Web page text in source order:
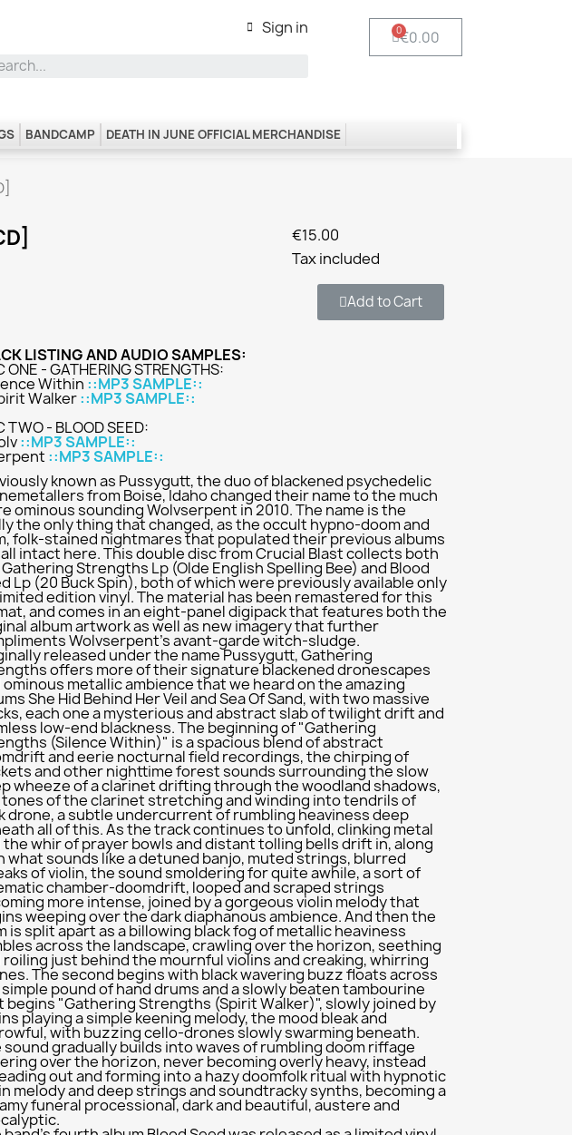
Sign in €0.00
BANDCAMP DEATH IN JUNE OFFICIAL MERCHANDISE
€15.00
Tax included
Add to Cart
LISTING AND AUDIO SAMPLES:
ONE - GATHERING STRENGTHS:
Within ::MP3 SAMPLE::
Walker::MP3 SAMPLE::
TWO - BLOOD SEED:
::MP3 SAMPLE::
::MP3 SAMPLE::
known as Pussygutt, the duo of blackened psychedelic
from Boise, Idaho changed their name to the much
ominous sounding Wolvserpent in 2010. The name is the
the only thing that changed, as the occult hypno-doom and
folk-stained nightmares that populated their previous albums
intact here. This double disc from Crucial Blast collects both
Strengths Lp (Olde English Spelling Bee) and Blood
Lp (20 Buck Spin), both of which were previously available only
edition vinyl. The material has been remastered for this
and comes in an eight-panel digipack that features both the
album artwork as well as new imagery that further
Wolvserpent's avant-garde witch-sludge.
released under the name Pussygutt, Gathering
offers more of their signature blackened dronescapes
ominous metallic ambience that we heard on the amazing
She Hid Behind Her Veil and Sea Of Sand, with two massive
each one a mysterious and abstract slab of twilight drift and
low-end blackness. The beginning of "Gathering
(Silence Within)" is a spacious blend of abstract
and eerie nocturnal field recordings, the chirping of
and other nighttime forest sounds surrounding the slow
wheeze of a clarinet drifting through the woodland shadows,
of the clarinet stretching and winding into tendrils of
drone, a subtle undercurrent of rumbling heaviness deep
all of this. As the track continues to unfold, clinking metal
the whir of prayer bowls and distant tolling bells drift in, along
what sounds like a detuned banjo, muted strings, blurred
of violin, the sound smoldering for quite awhile, a sort of
chamber-doomdrift, looped and scraped strings
more intense, joined by a gorgeous violin melody that
weeping over the dark diaphanous ambience. And then the
is split apart as a billowing black fog of metallic heaviness
across the landscape, crawling over the horizon, seething
roiling just behind the mournful violins and creaking, whirring
The second begins with black wavering buzz floats across
pound of hand drums and a slowly beaten tambourine
begins "Gathering Strengths (Spirit Walker)", slowly joined by
playing a simple keening melody, the mood bleak and
with buzzing cello-drones slowly swarming beneath.
sound gradually builds into waves of rumbling doom riffage
over the horizon, never becoming overly heavy, instead
out and forming into a hazy doomfolk ritual with hypnotic
melody and deep strings and soundtracky synths, becoming a
funeral processional, dark and beautiful, austere and